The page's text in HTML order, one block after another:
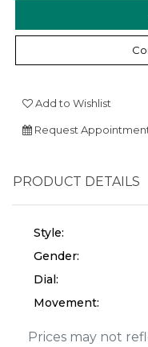
Add to Wishlist
Request
PRODUCT DETAILS
Style:
Gender:
Dial:
Movement:
Prices may not
Analytics and
Marketing